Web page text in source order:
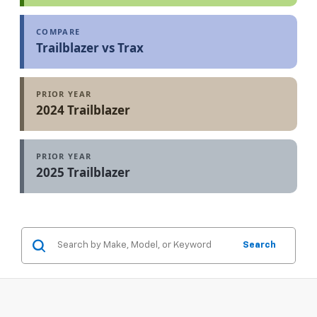
COMPARE
Trailblazer vs Trax
PRIOR YEAR
2024 Trailblazer
PRIOR YEAR
2025 Trailblazer
Search